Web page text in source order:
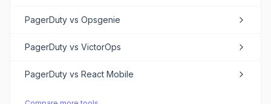
PagerDuty vs Opsgenie
PagerDuty vs VictorOps
PagerDuty vs React Mobile